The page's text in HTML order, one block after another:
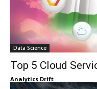
Data Science
Top 5 Cloud
Analytics Drift